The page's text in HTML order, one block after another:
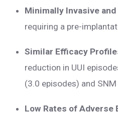
Minimally Invasive
requiring a pre-
Similar Efficacy
reduction in UUI
(3.0 episodes) and
Low Rates of Adverse